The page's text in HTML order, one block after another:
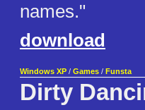
names."
download
Windows XP / Games / Funsta
Dirty